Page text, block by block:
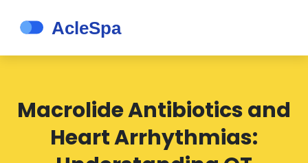
Macrolide Antibiotics and
Heart Arrhythmias: